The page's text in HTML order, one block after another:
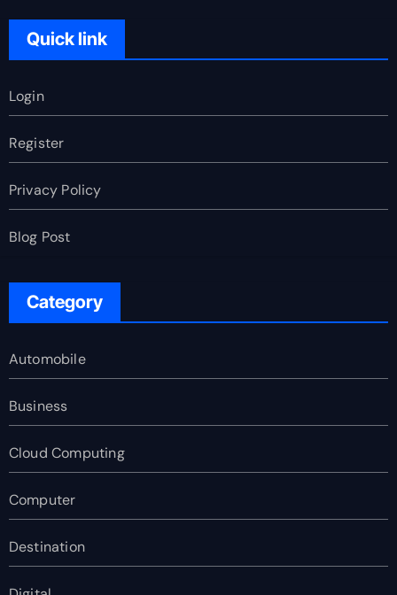
Quick link
Login
Register
Privacy Policy
Blog Post
Category
Automobile
Business
Cloud Computing
Computer
Destination